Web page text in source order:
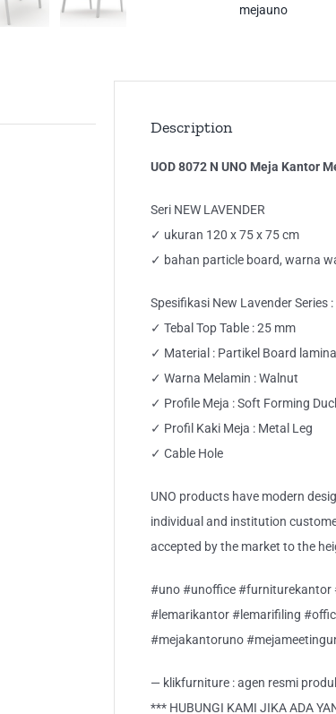
Meja
mejauno
Description
UOD 8072 N UNO Meja Kantor
Seri NEW LAVENDER
✓ ukuran 120 x 75 x 75 cm
✓ bahan particle board, warna
Spesifikasi New Lavender Series :
✓ Tebal Top Table : 25 mm
✓ Material : Partikel Board
✓ Warna Melamin : Walnut
✓ Profile Meja : Soft Forming
✓ Profil Kaki Meja : Metal Leg
✓ Cable Hole
UNO products have modern
individual and institution
accepted by the market to the
#uno #unoffice
#lemarikantor #lemarifiling
#mejakantoruno
— klikfurniture : agen resmi
*** HUBUNGI KAMI JIKA ADA